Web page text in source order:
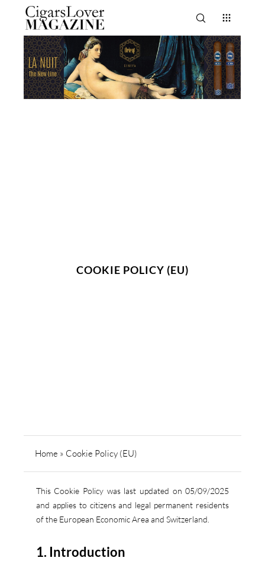
COOKIE POLICY (EU)
Home » Cookie Policy (EU)
This Cookie Policy was last updated on 05/09/2025
and applies to citizens and legal permanent residents
of the European Economic Area and Switzerland.
1. Introduction